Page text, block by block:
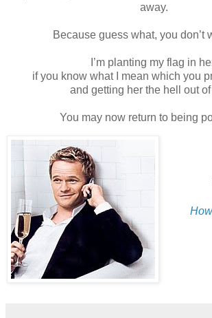
away.
Because guess what, you don’t
I’m planting my flag in
if you know what I mean which you
and getting her the hell out
You may now return to being